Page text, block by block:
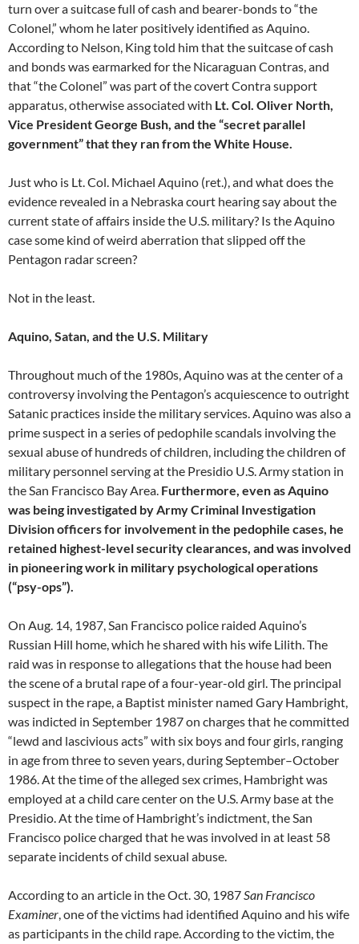
turn over a suitcase full of cash and bearer-bonds to “the
Colonel,” whom he later positively identified as Aquino.
According to Nelson, King told him that the suitcase of cash
and bonds was earmarked for the Nicaraguan Contras, and
that “the Colonel” was part of the covert Contra support
apparatus, otherwise associated with Lt. Col. Oliver North,
Vice President George Bush, and the “secret parallel
government” that they ran from the White House.
Just who is Lt. Col. Michael Aquino (ret.), and what does the
evidence revealed in a Nebraska court hearing say about the
current state of affairs inside the U.S. military? Is the Aquino
case some kind of weird aberration that slipped off the
Pentagon radar screen?
Not in the least.
Aquino, Satan, and the U.S. Military
Throughout much of the 1980s, Aquino was at the center of a
controversy involving the Pentagon’s acquiescence to outright
Satanic practices inside the military services. Aquino was also a
prime suspect in a series of pedophile scandals involving the
sexual abuse of hundreds of children, including the children of
military personnel serving at the Presidio U.S. Army station in
the San Francisco Bay Area. Furthermore, even as Aquino
was being investigated by Army Criminal Investigation
Division officers for involvement in the pedophile cases, he
retained highest-level security clearances, and was involved
in pioneering work in military psychological operations
(“psy-ops”).
On Aug. 14, 1987, San Francisco police raided Aquino’s
Russian Hill home, which he shared with his wife Lilith. The
raid was in response to allegations that the house had been
the scene of a brutal rape of a four-year-old girl. The principal
suspect in the rape, a Baptist minister named Gary Hambright,
was indicted in September 1987 on charges that he committed
“lewd and lascivious acts” with six boys and four girls, ranging
in age from three to seven years, during September–October
1986. At the time of the alleged sex crimes, Hambright was
employed at a child care center on the U.S. Army base at the
Presidio. At the time of Hambright’s indictment, the San
Francisco police charged that he was involved in at least 58
separate incidents of child sexual abuse.
According to an article in the Oct. 30, 1987San Francisco
Examiner, one of the victims had identified Aquino and his wife
as participants in the child rape. According to the victim, the